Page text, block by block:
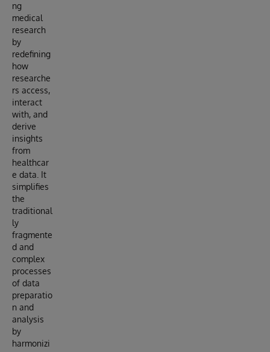
ng
medical
research
by
redefining
how
researche
rs access,
interact
with, and
derive
insights
from
healthcar
e data. It
simplifies
the
traditional
ly
fragmente
d and
complex
processes
of data
preparatio
n and
analysis
by
harmonizi